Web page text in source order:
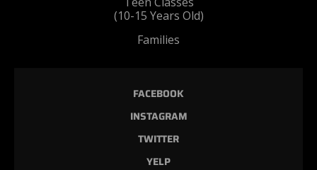
(10-15 Years Old)
Families
FACEBOOK
INSTAGRAM
TWITTER
YELP